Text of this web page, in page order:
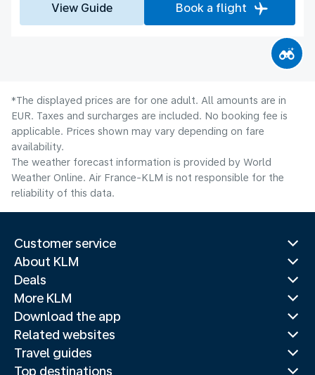
View Guide Book a flight
*The displayed prices are for one adult. All amounts are in
EUR. Taxes and surcharges are included. No booking fee is
applicable. Prices shown may vary depending on fare
availability.
The weather forecast information is provided by World
Weather Online. Air France-KLM is not responsible for the
reliability of this data.
Customer service
About KLM
Deals
More KLM
Download the app
Related websites
Travel guides
Top destinations